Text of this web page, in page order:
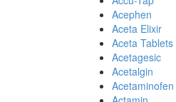
Acephen
Aceta Elixir
Aceta Tablets
Acetagesic
Acetalgin
Acetaminofen